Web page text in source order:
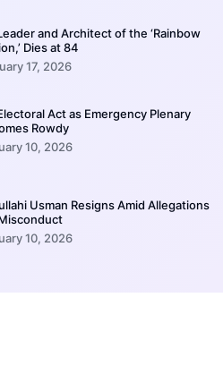
and Architect of the ‘Rainbow
Dies at 84
17, 2026
Act as Emergency Plenary
Rowdy
10, 2026
Usman Resigns Amid Allegations
10, 2026